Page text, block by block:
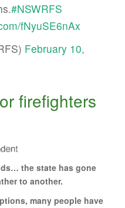
#NSWRFS
fNyuSE6nAx
February 10,
firefighters
the state has gone
to another.
many people have